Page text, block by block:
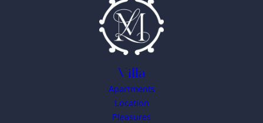
Villa
Apartments
Location
Pleasures